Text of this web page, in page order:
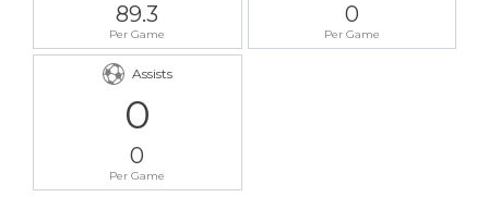
89.3
Per Game
0
Per Game
Assists
0
0
Per Game